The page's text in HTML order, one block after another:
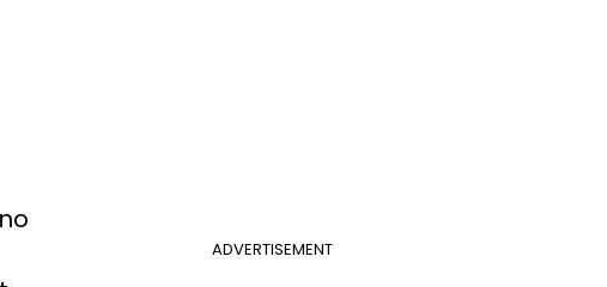
ADVERTISEMENT